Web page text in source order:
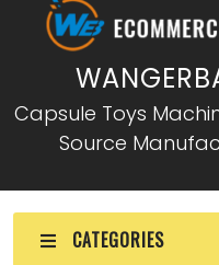
Capsule Toys
Source
CATEGORIES